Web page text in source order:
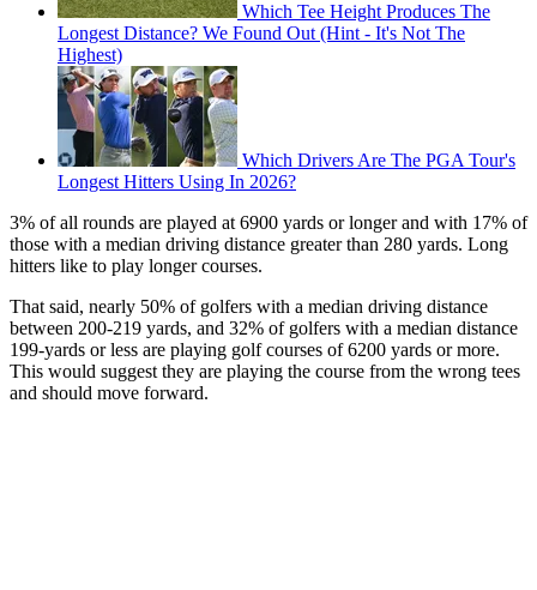
Which Tee Height Produces The
Longest Distance? We Found Out (Hint - It's Not The
Highest)
Which Drivers Are The PGA Tour's
Longest Hitters Using In 2026?
3% of all rounds are played at 6900 yards or longer and with 17% of
those with a median driving distance greater than 280 yards. Long
hitters like to play longer courses.
That said, nearly 50% of golfers with a median driving distance
between 200-219 yards, and 32% of golfers with a median distance
199-yards or less are playing golf courses of 6200 yards or more.
This would suggest they are playing the course from the wrong tees
and should move forward.